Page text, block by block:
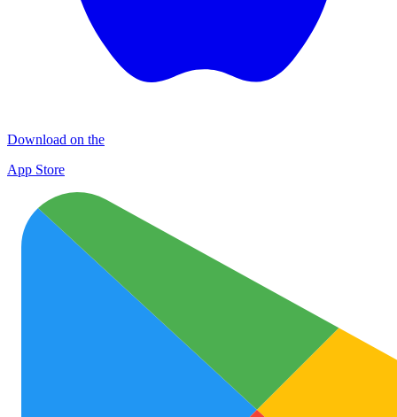
Download on the
App Store